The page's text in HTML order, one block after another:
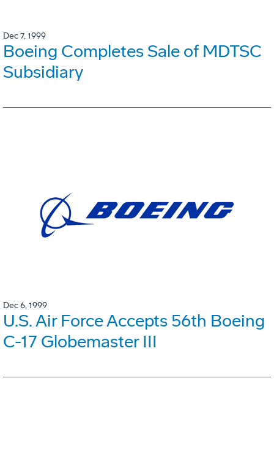
Dec 7, 1999
Boeing Completes Sale of MDTSC
Subsidiary
Dec 6, 1999
U.S. Air Force Accepts 56th Boeing
C-17 Globemaster III